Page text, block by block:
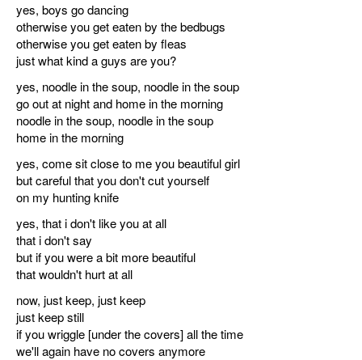
media
contact
Disclaimer
yes, boys go dancing
otherwise you get eaten by the bedbugs
otherwise you get eaten by fleas
just what kind a guys are you?
yes, noodle in the soup, noodle in the soup
go out at night and home in the morning
noodle in the soup, noodle in the soup
home in the morning
yes, come sit close to me you beautiful girl
but careful that you don't cut yourself
on my hunting knife
yes, that i don't like you at all
that i don't say
but if you were a bit more beautiful
that wouldn't hurt at all
now, just keep, just keep
just keep still
if you wriggle [under the covers] all the time
we'll again have no covers anymore